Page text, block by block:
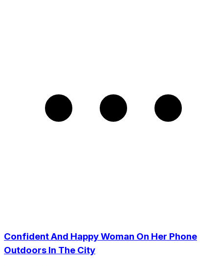
Confident And Happy Woman On Her Phone
Outdoors In The City